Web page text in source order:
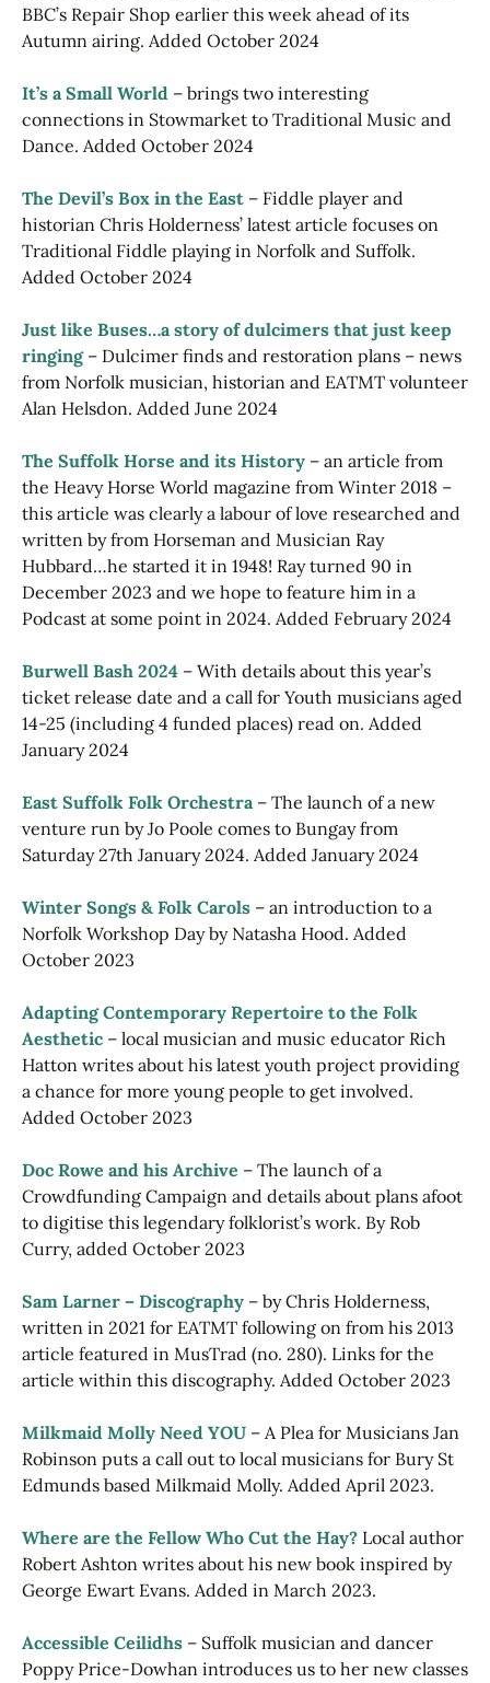
BBC’s Repair Shop earlier this week ahead of its
Autumn airing. Added October 2024
It’s a Small World – brings two interesting
connections in Stowmarket to Traditional Music and
Dance. Added October 2024
The Devil’s Box in the East – Fiddle player and
historian Chris Holderness’ latest article focuses on
Traditional Fiddle playing in Norfolk and Suffolk.
Added October 2024
Just like Buses…a story of dulcimers that just keep
ringing– Dulcimer finds and restoration plans – news
from Norfolk musician, historian and EATMT volunteer
Alan Helsdon. Added June 2024
The Suffolk Horse and its History – an article from
the Heavy Horse World magazine from Winter 2018 –
this article was clearly a labour of love researched and
written by from Horseman and Musician Ray
Hubbard…he started it in 1948! Ray turned 90 in
December 2023 and we hope to feature him in a
Podcast at some point in 2024. Added February 2024
Burwell Bash 2024 – With details about this year’s
ticket release date and a call for Youth musicians aged
14-25 (including 4 funded places) read on. Added
January 2024
East Suffolk Folk Orchestra– The launch of a new
venture run by Jo Poole comes to Bungay from
Saturday 27th January 2024. Added January 2024
Winter Songs & Folk Carols – an introduction to a
Norfolk Workshop Day by Natasha Hood. Added
October 2023
Adapting Contemporary Repertoire to the Folk
Aesthetic – local musician and music educator Rich
Hatton writes about his latest youth project providing
a chance for more young people to get involved.
Added October 2023
Doc Rowe and his Archive – The launch of a
Crowdfunding Campaign and details about plans afoot
to digitise this legendary folklorist’s work. By Rob
Curry, added October 2023
Sam Larner – Discography – by Chris Holderness,
written in 2021 for EATMT following on from his 2013
article featured in MusTrad (no. 280). Links for the
article within this discography. Added October 2023
Milkmaid Molly Need YOU – A Plea for Musicians Jan
Robinson puts a call out to local musicians for Bury St
Edmunds based Milkmaid Molly. Added April 2023.
Where are the Fellow Who Cut the Hay? Local author
Robert Ashton writes about his new book inspired by
George Ewart Evans. Added in March 2023.
Accessible Ceilidhs – Suffolk musician and dancer
Poppy Price-Dowhan introduces us to her new classes